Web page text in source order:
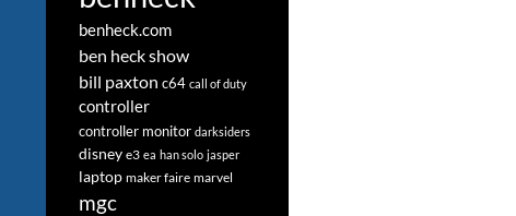
benheck.com
ben heck show
bill paxton c64 call of duty
controller
controller monitor darksiders
disney e3 ea han solo jasper
laptop maker faire marvel
mgc